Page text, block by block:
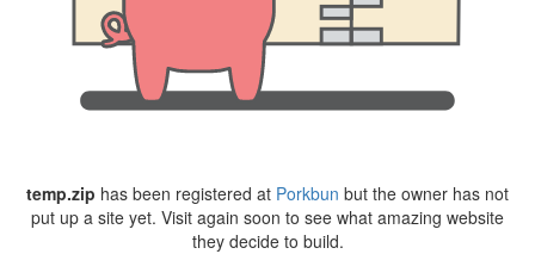
temp.zip has been registered at Porkbun but the owner has not
put up a site yet. Visit again soon to see what amazing website
they decide to build.